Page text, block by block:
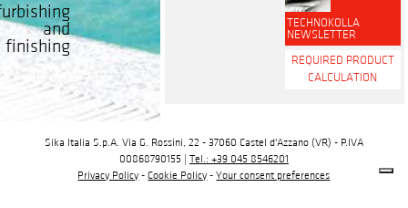
TECHNOKOLLA
NEWSLETTER
REQUIRED PRODUCT
CALCULATION
and
finishing
Sika Italia S.p.A. Via G. Rossini, 22 - 37060 Castel d'Azzano (VR) - P.IVA
00868790155 | Tel.: +39 045 8546201
Privacy Policy -Cookie Policy -Your consent preferences